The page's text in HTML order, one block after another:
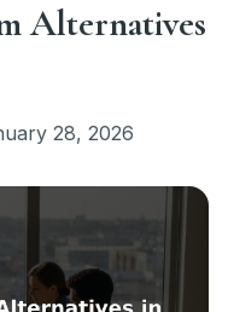
Alternatives
28, 2026